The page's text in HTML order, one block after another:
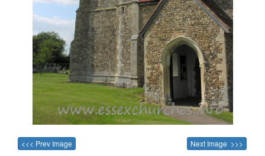
<<< Prev Image Next Image >>>